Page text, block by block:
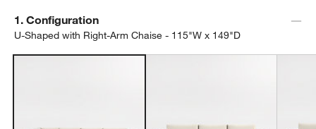
Step
1. Configuration
U-Shaped with Right-Arm Chaise - 115"W x 149"D